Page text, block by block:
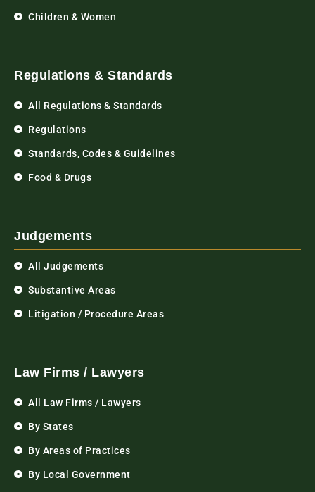
Children & Women
Regulations & Standards
All Regulations & Standards
Regulations
Standards, Codes & Guidelines
Food & Drugs
Judgements
All Judgements
Substantive Areas
Litigation / Procedure Areas
Law Firms / Lawyers
All Law Firms / Lawyers
By States
By Areas of Practices
By Local Government